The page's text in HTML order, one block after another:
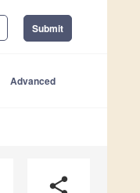
Submit
Advanced
share